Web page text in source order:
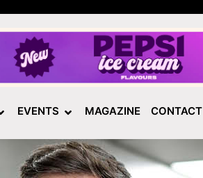
EVENTS MAGAZINE CONTACT